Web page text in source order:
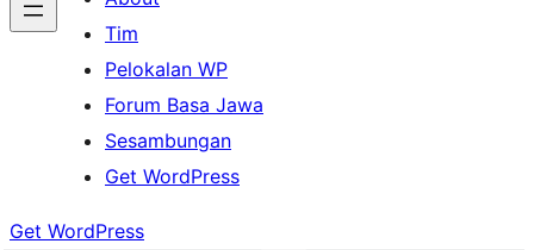
Tim
Pelokalan WP
Forum Basa Jawa
Sesambungan
Get WordPress
Get WordPress